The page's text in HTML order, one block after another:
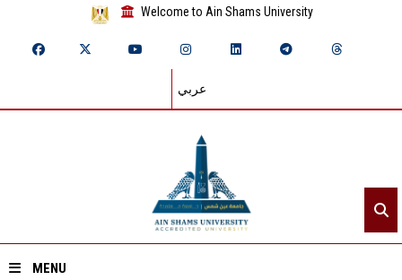
Welcome to Ain Shams University
عربي
MENU